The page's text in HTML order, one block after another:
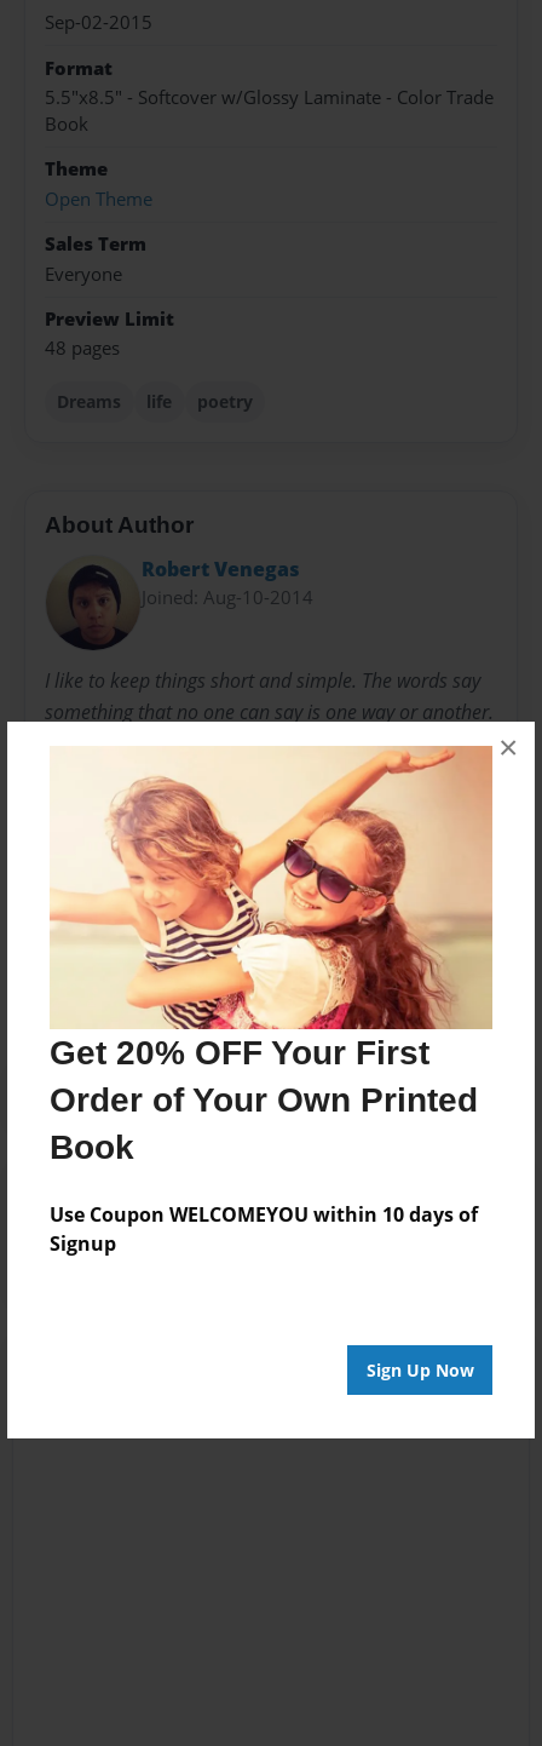
Get 20% OFF Your First
Order of Your Own Printed
Book
Use Coupon WELCOMEYOU within 10 days of
Signup
Sign Up Now
×
Sep-02-2015
Format
5.5"x8.5" - Softcover w/Glossy Laminate - Color Trade
Book
Theme
Open Theme
Sales Term
Everyone
Preview Limit
48 pages
Dreams life poetry
About Author
Robert Venegas
Joined: Aug-10-2014
I like to keep things short and simple. The words say
something that no one can say is one way or another.
In other words, I've written these lines for the pure
purpose of speaking without saying a word. I'm not
the most polished writer, but I like to jump around
from topic to topic.
Messages from the Author
No author messages are available for this book.
Log in orcreate an accountto add a comment.